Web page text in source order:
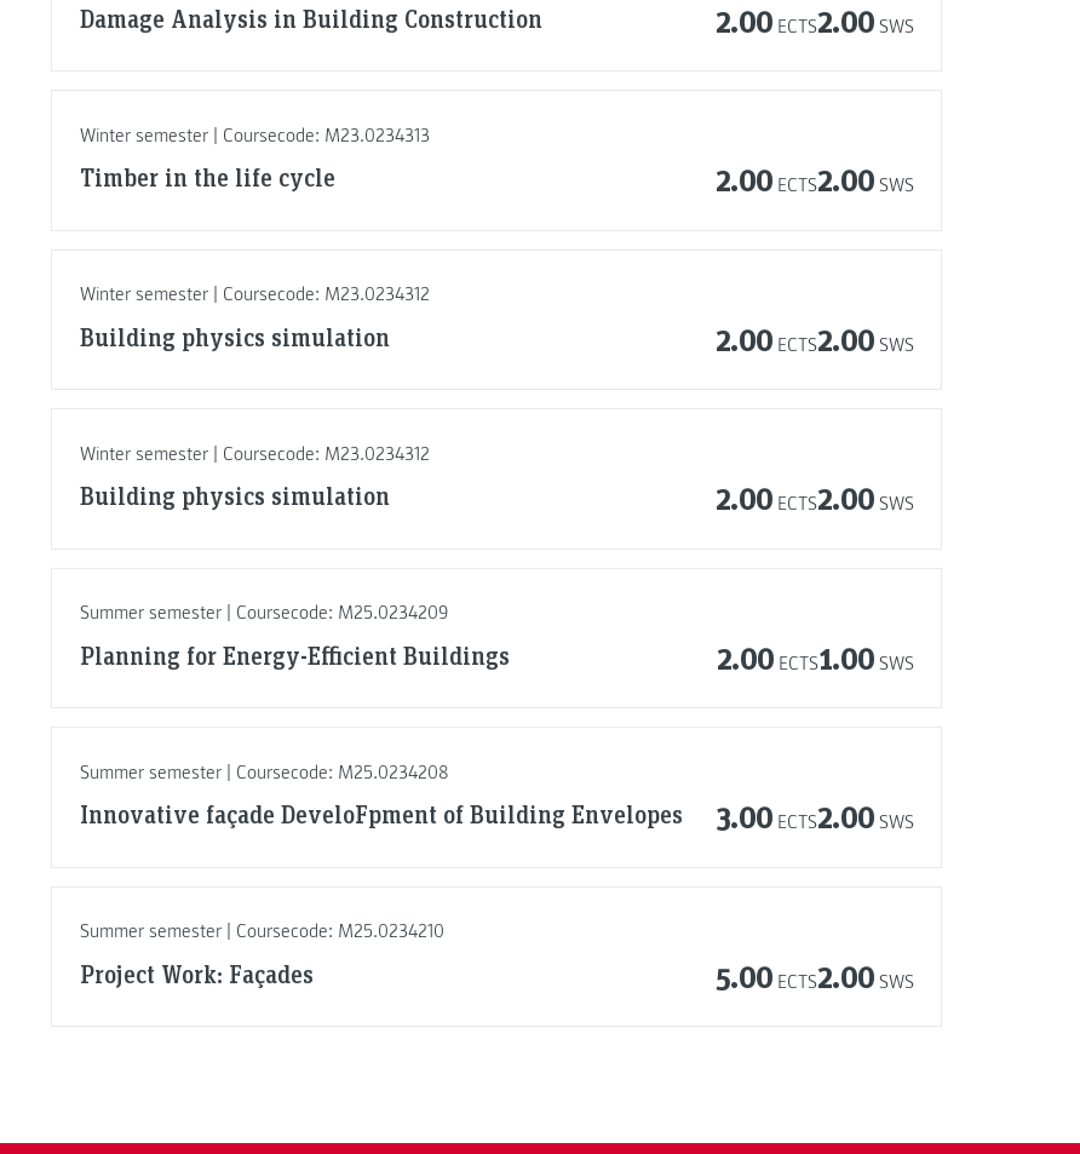
Damage Analysis in Building Construction 2.00 ECTS2.00 SWS
Winter semester | Coursecode: M23.0234313
Timber in the life cycle 2.00 ECTS2.00 SWS
Winter semester | Coursecode: M23.0234312
Building physics simulation 2.00 ECTS2.00 SWS
Winter semester | Coursecode: M23.0234312
Building physics simulation 2.00 ECTS2.00 SWS
Summer semester | Coursecode: M25.0234209
Planning for Energy-Efficient Buildings 2.00 ECTS1.00 SWS
Summer semester | Coursecode: M25.0234208
Innovative façade DeveloFpment of Building Envelopes 3.00 ECTS2.00 SWS
Summer semester | Coursecode: M25.0234210
Project Work: Façades 5.00 ECTS2.00 SWS